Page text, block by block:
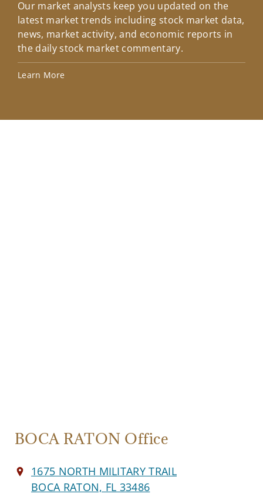
Our market analysts keep you updated on the
latest market trends including stock market data,
news, market activity, and economic reports in
the daily stock market commentary.
Learn More
BOCA RATON Office
1675 NORTH MILITARY TRAIL
BOCA RATON, FL 33486